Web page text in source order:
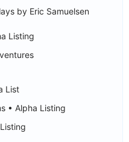
by Eric Samuelsen
Listing
List
• Alpha Listing